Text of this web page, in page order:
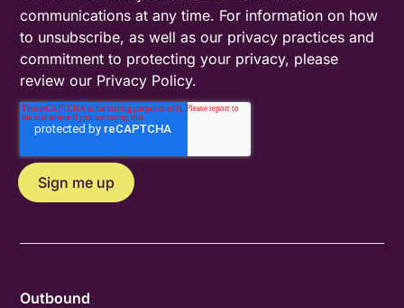
communications at any time. For information on how
to unsubscribe, as well as our privacy practices and
commitment to protecting your privacy, please
review our Privacy Policy.
Outbound